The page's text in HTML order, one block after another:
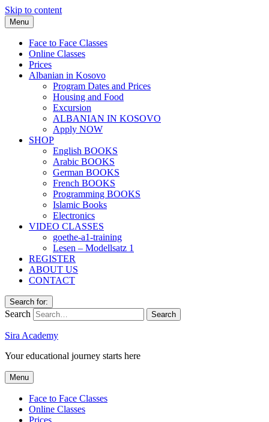
Skip to content
Menu
Face to Face Classes
Online Classes
Prices
Albanian in Kosovo
Program Dates and Prices
Housing and Food
Excursion
ALBANIAN IN KOSOVO
Apply NOW
SHOP
English BOOKS
Arabic BOOKS
German BOOKS
French BOOKS
Programming BOOKS
Islamic Books
Electronics
VIDEO CLASSES
goethe-a1-training
Lesen – Modellsatz 1
REGISTER
ABOUT US
CONTACT
Search for:
Search
Sira Academy
Your educational journey starts here
Menu
Face to Face Classes
Online Classes
Prices